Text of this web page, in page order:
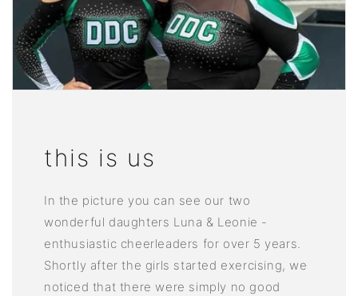
this is us
In the picture you can see our two
wonderful daughters Luna & Leonie -
enthusiastic cheerleaders for over 5 years.
Shortly after the girls started exercising, we
noticed that there were simply no good